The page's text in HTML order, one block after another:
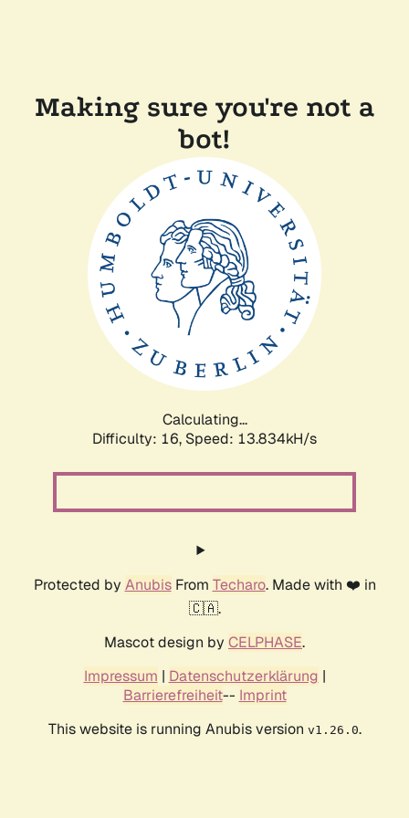
Making sure you're not a
bot!
Calculating...
Difficulty: 16, Speed: 13.834kH/s
Protected by AnubisFrom Techaro. Made with ❤️ in
🇨🇦.
Mascot design by CELPHASE.
Impressum | Datenschutzerklärung |
Barrierefreiheit-- Imprint
This website is running Anubis version v1.26.0.